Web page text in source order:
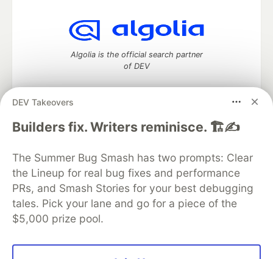
DEV Takeovers
Builders fix. Writers reminisce. 🏗️✍️
The Summer Bug Smash has two prompts: Clear
the Lineup for real bug fixes and performance
PRs, and Smash Stories for your best debugging
tales. Pick your lane and go for a piece of the
$5,000 prize pool.
Algolia is the official search partner
of DEV
DEV Community— A space to discuss and keep up software
DEV Education Tracks
DEV Help
Advertise on DEV
Organization Accounts
DEV Showcase About
Contact
Free Postgres Database
DEV Shop
MLH
Code of Conduct
Privacy Policy
Terms of Use
Built on Forem — the open source software that powers
and other inclusive communities.